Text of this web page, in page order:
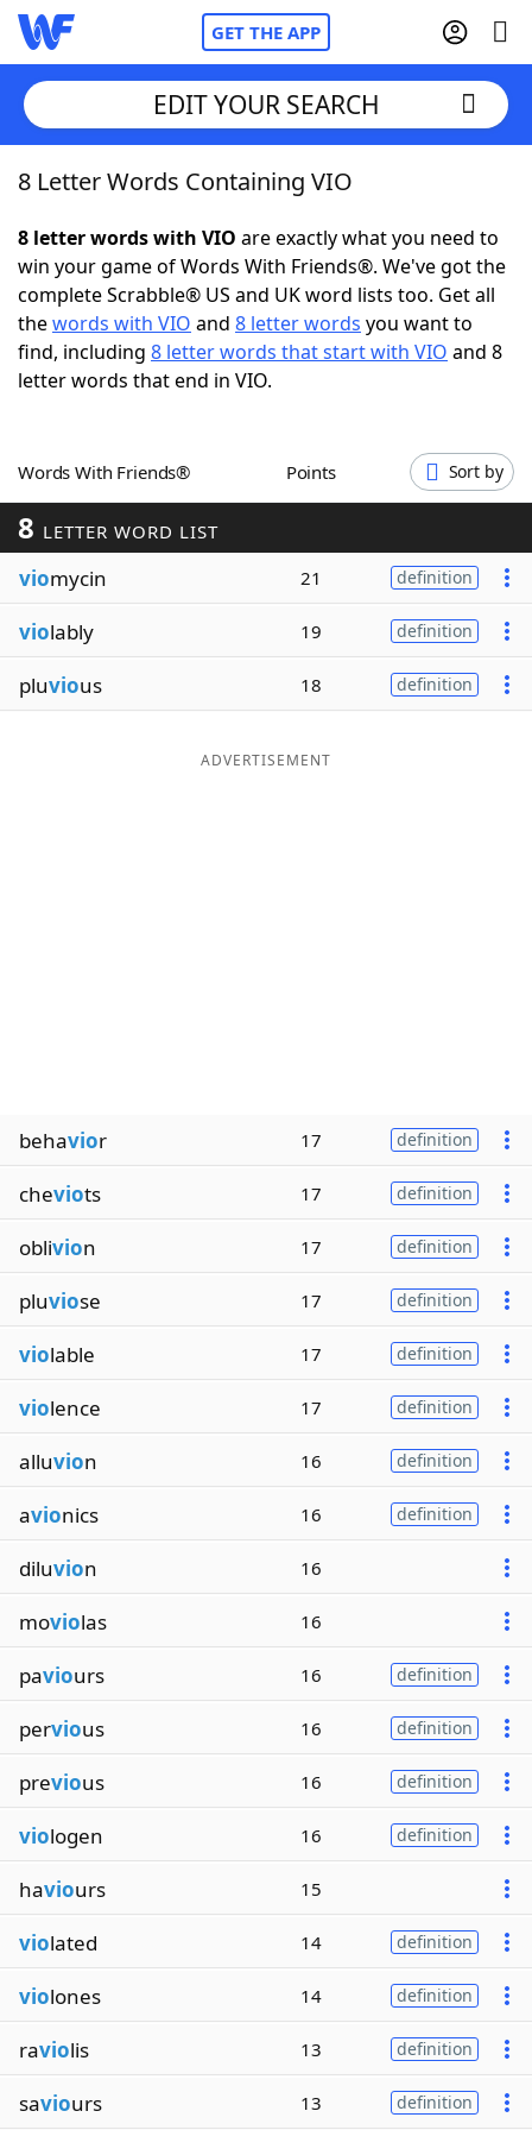
GET THE APP
Home
Words With FriendsCheat
NYT Crossplay Cheat
ScrabbleHelpers
Word GamesHelpers
Word List
Blog
Our Brands
EDIT YOUR SEARCH
8 Letter Words Containing VIO
8 letter words with VIO are exactly what you need to
win your game of Words With Friends®. We've got the
complete Scrabble® US and UK word lists too. Get all
thewords with VIO and 8 letter words you want to
find, including 8 letter words that start with VIO and 8
letter words that end in VIO.
Words With Friends® Points Sort by
8 LETTER WORD LIST
viomycin 21 definition
violably 19 definition
pluvious 18 definition
ADVERTISEMENT
behavior 17 definition
cheviots 17 definition
oblivion 17 definition
pluviose 17 definition
violable 17 definition
violence 17 definition
alluvion 16 definition
avionics 16 definition
diluvion 16
moviolas 16
paviours 16 definition
pervious 16 definition
previous 16 definition
viologen 16 definition
haviours 15
violated 14 definition
violones 14 definition
raviolis 13 definition
saviours 13 definition